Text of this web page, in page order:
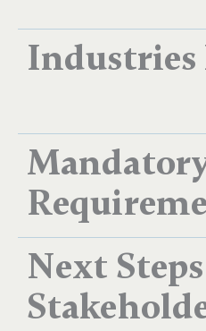
Industries
Next